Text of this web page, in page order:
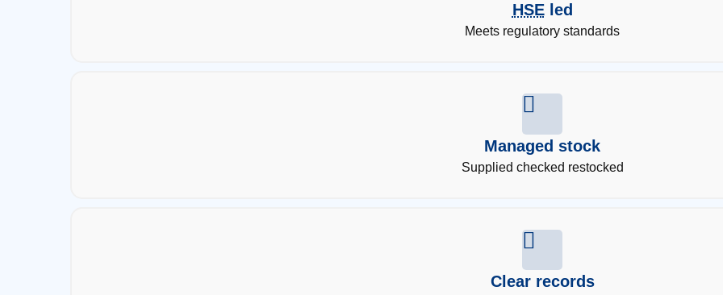
HSEled
Meets regulatory standards
Managed stock
Supplied checked restocked
Clear records